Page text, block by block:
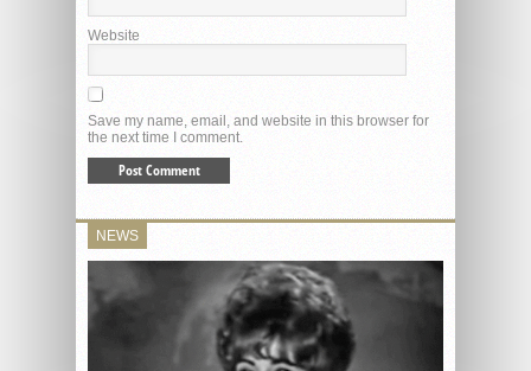
Website
Save my name, email, and website in this browser for
the next time I comment.
NEWS